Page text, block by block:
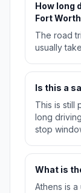
How long
Fort
The road
usually
Is this a
This is still
long
stop
What is
Athens is a